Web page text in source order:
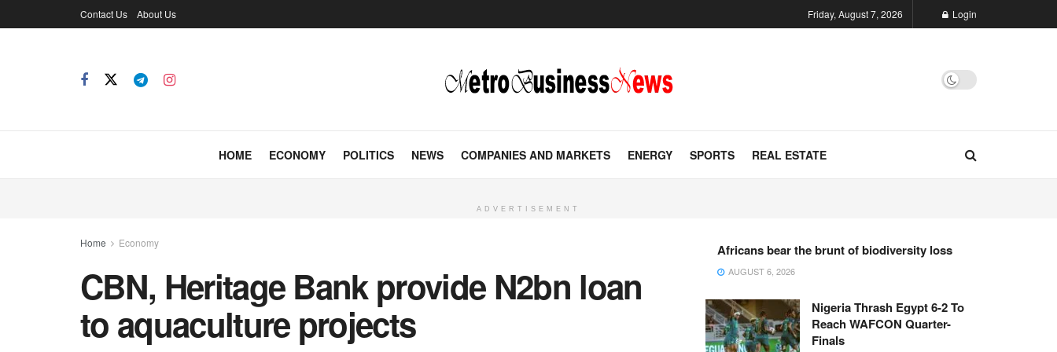
Contact Us About Us Friday, August 7, 2026 Login
HOME ECONOMY POLITICS NEWS COMPANIES AND MARKETS ENERGY SPORTS REAL ESTATE
ADVERTISEMENT
Home Economy
CBN, Heritage Bank provide N2bn loan
to aquaculture projects
Africans bear the brunt of biodiversity loss
AUGUST 6, 2026
Nigeria Thrash Egypt 6-2 To
Reach WAFCON Quarter-
Finals